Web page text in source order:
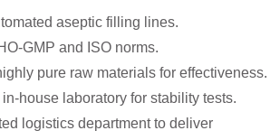
aseptic filling lines.
GMP and ISO norms.
pure raw materials for effectiveness.
house laboratory for stability tests.
logistics department to deliver